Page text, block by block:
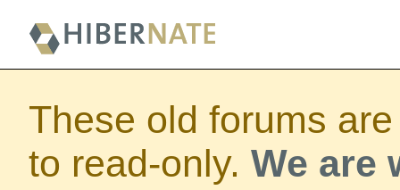
These old forums
to read-only. We are